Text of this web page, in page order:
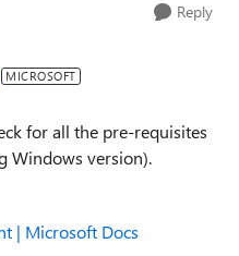
Reply
MICROSOFT
for all the pre-requisites
Windows version).
| Microsoft Docs